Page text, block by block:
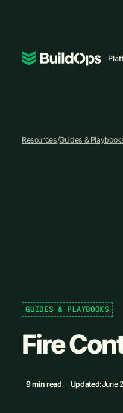
Resources/Guides &
GUIDES & PLAYBOOKS
Fire
9 min read Updated:June